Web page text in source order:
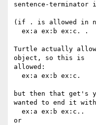
sentence-
(if . is allowed in
Turtle actually
object, so this is
allowed:
but then that get's
wanted to end it
or